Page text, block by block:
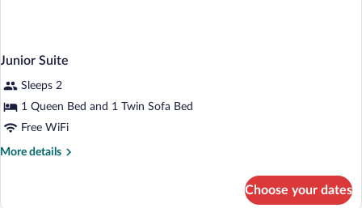
Junior Suite
Sleeps 2
1 Queen Bed and 1 Twin Sofa Bed
Free WiFi
More details
More
Choose your dates